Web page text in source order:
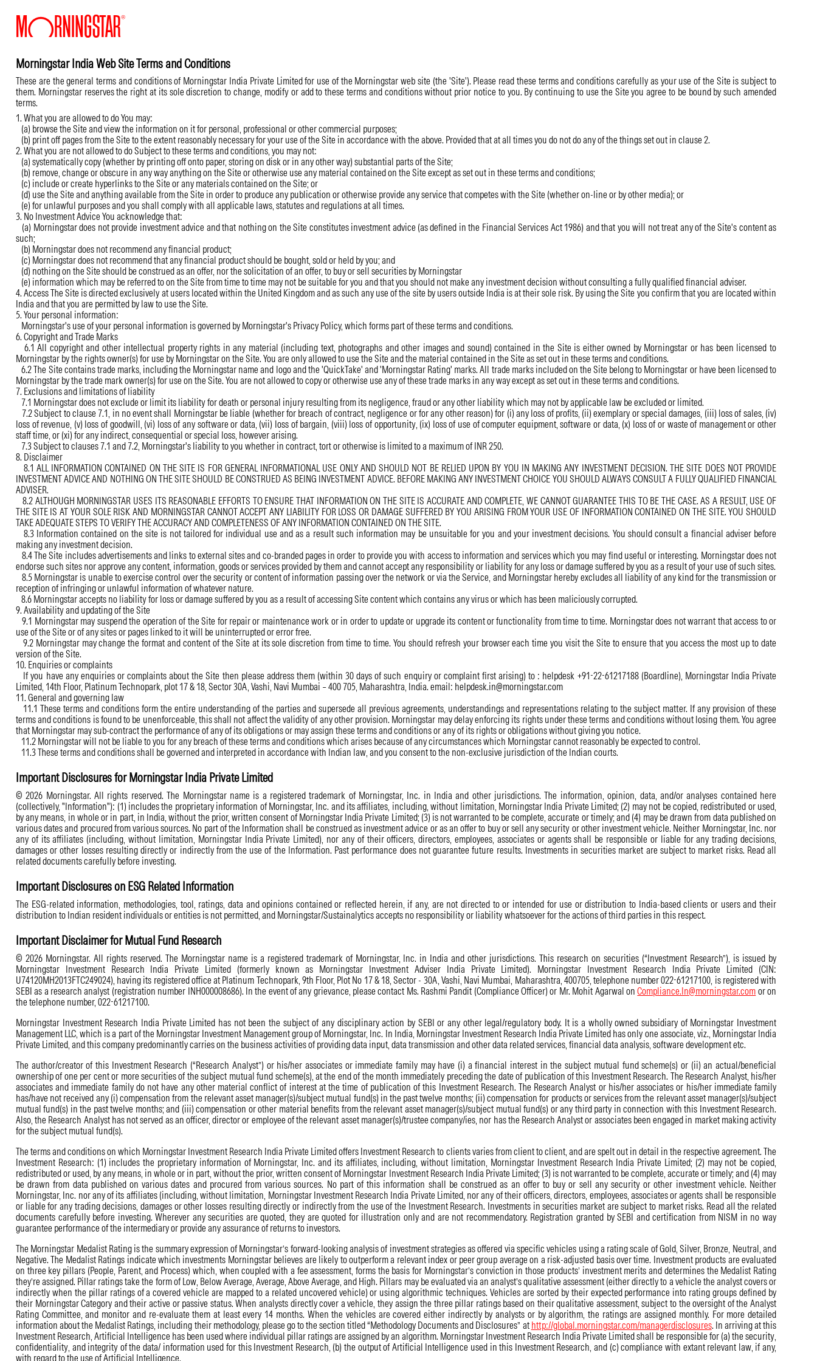
Morningstar India Web Site Terms and Conditions
These are the general terms and conditions of Morningstar India Private Limited for use of the Morningstar web site (the 'Site'). Please read these terms and conditions carefully as your use of the Site is subject to
them. Morningstar reserves the right at its sole discretion to change, modify or add to these terms and conditions without prior notice to you. By continuing to use the Site you agree to be bound by such amended
terms.
1. What you are allowed to do You may:
(a) browse the Site and view the information on it for personal, professional or other commercial purposes;
(b) print off pages from the Site to the extent reasonably necessary for your use of the Site in accordance with the above. Provided that at all times you do not do any of the things set out in clause 2.
2. What you are not allowed to do Subject to these terms and conditions, you may not:
(a) systematically copy (whether by printing off onto paper, storing on disk or in any other way) substantial parts of the Site;
(b) remove, change or obscure in any way anything on the Site or otherwise use any material contained on the Site except as set out in these terms and conditions;
(c) include or create hyperlinks to the Site or any materials contained on the Site; or
(d) use the Site and anything available from the Site in order to produce any publication or otherwise provide any service that competes with the Site (whether on-line or by other media); or
(e) for unlawful purposes and you shall comply with all applicable laws, statutes and regulations at all times.
3. No Investment Advice You acknowledge that:
(a) Morningstar does not provide investment advice and that nothing on the Site constitutes investment advice (as defined in the Financial Services Act 1986) and that you will not treat any of the Site's content as
such;
(b) Morningstar does not recommend any financial product;
(c) Morningstar does not recommend that any financial product should be bought, sold or held by you; and
(d) nothing on the Site should be construed as an offer, nor the solicitation of an offer, to buy or sell securities by Morningstar
(e) information which may be referred to on the Site from time to time may not be suitable for you and that you should not make any investment decision without consulting a fully qualified financial adviser.
4. Access The Site is directed exclusively at users located within the United Kingdom and as such any use of the site by users outside India is at their sole risk. By using the Site you confirm that you are located within
India and that you are permitted by law to use the Site.
5. Your personal information:
Morningstar's use of your personal information is governed by Morningstar's Privacy Policy, which forms part of these terms and conditions.
6. Copyright and Trade Marks
6.1 All copyright and other intellectual property rights in any material (including text, photographs and other images and sound) contained in the Site is either owned by Morningstar or has been licensed to
Morningstar by the rights owner(s) for use by Morningstar on the Site. You are only allowed to use the Site and the material contained in the Site as set out in these terms and conditions.
6.2 The Site contains trade marks, including the Morningstar name and logo and the 'QuickTake' and 'Morningstar Rating' marks. All trade marks included on the Site belong to Morningstar or have been licensed to
Morningstar by the trade mark owner(s) for use on the Site. You are not allowed to copy or otherwise use any of these trade marks in any way except as set out in these terms and conditions.
7. Exclusions and limitations of liability
7.1 Morningstar does not exclude or limit its liability for death or personal injury resulting from its negligence, fraud or any other liability which may not by applicable law be excluded or limited.
7.2 Subject to clause 7.1, in no event shall Morningstar be liable (whether for breach of contract, negligence or for any other reason) for (i) any loss of profits, (ii) exemplary or special damages, (iii) loss of sales, (iv)
loss of revenue, (v) loss of goodwill, (vi) loss of any software or data, (vii) loss of bargain, (viii) loss of opportunity, (ix) loss of use of computer equipment, software or data, (x) loss of or waste of management or other
staff time, or (xi) for any indirect, consequential or special loss, however arising.
7.3 Subject to clauses 7.1 and 7.2, Morningstar's liability to you whether in contract, tort or otherwise is limited to a maximum of INR 250.
8. Disclaimer
8.1 ALL INFORMATION CONTAINED ON THE SITE IS FOR GENERAL INFORMATIONAL USE ONLY AND SHOULD NOT BE RELIED UPON BY YOU IN MAKING ANY INVESTMENT DECISION. THE SITE DOES NOT PROVIDE
INVESTMENT ADVICE AND NOTHING ON THE SITE SHOULD BE CONSTRUED AS BEING INVESTMENT ADVICE. BEFORE MAKING ANY INVESTMENT CHOICE YOU SHOULD ALWAYS CONSULT A FULLY QUALIFIED FINANCIAL
ADVISER.
8.2 ALTHOUGH MORNINGSTAR USES ITS REASONABLE EFFORTS TO ENSURE THAT INFORMATION ON THE SITE IS ACCURATE AND COMPLETE, WE CANNOT GUARANTEE THIS TO BE THE CASE. AS A RESULT, USE OF
THE SITE IS AT YOUR SOLE RISK AND MORNINGSTAR CANNOT ACCEPT ANY LIABILITY FOR LOSS OR DAMAGE SUFFERED BY YOU ARISING FROM YOUR USE OF INFORMATION CONTAINED ON THE SITE. YOU SHOULD
TAKE ADEQUATE STEPS TO VERIFY THE ACCURACY AND COMPLETENESS OF ANY INFORMATION CONTAINED ON THE SITE.
8.3 Information contained on the site is not tailored for individual use and as a result such information may be unsuitable for you and your investment decisions. You should consult a financial adviser before
making any investment decision.
8.4 The Site includes advertisements and links to external sites and co-branded pages in order to provide you with access to information and services which you may find useful or interesting. Morningstar does not
endorse such sites nor approve any content, information, goods or services provided by them and cannot accept any responsibility or liability for any loss or damage suffered by you as a result of your use of such sites.
8.5 Morningstar is unable to exercise control over the security or content of information passing over the network or via the Service, and Morningstar hereby excludes all liability of any kind for the transmission or
reception of infringing or unlawful information of whatever nature.
8.6 Morningstar accepts no liability for loss or damage suffered by you as a result of accessing Site content which contains any virus or which has been maliciously corrupted.
9. Availability and updating of the Site
9.1 Morningstar may suspend the operation of the Site for repair or maintenance work or in order to update or upgrade its content or functionality from time to time. Morningstar does not warrant that access to or
use of the Site or of any sites or pages linked to it will be uninterrupted or error free.
9.2 Morningstar may change the format and content of the Site at its sole discretion from time to time. You should refresh your browser each time you visit the Site to ensure that you access the most up to date
version of the Site.
10. Enquiries or complaints
If you have any enquiries or complaints about the Site then please address them (within 30 days of such enquiry or complaint first arising) to : helpdesk +91-22-61217188 (Boardline), Morningstar India Private
Limited, 14th Floor, Platinum Technopark, plot 17 & 18, Sector 30A, Vashi, Navi Mumbai – 400 705, Maharashtra, India. email: helpdesk.in@morningstar.com
11. General and governing law
11.1 These terms and conditions form the entire understanding of the parties and supersede all previous agreements, understandings and representations relating to the subject matter. If any provision of these
terms and conditions is found to be unenforceable, this shall not affect the validity of any other provision. Morningstar may delay enforcing its rights under these terms and conditions without losing them. You agree
that Morningstar may sub-contract the performance of any of its obligations or may assign these terms and conditions or any of its rights or obligations without giving you notice.
11.2 Morningstar will not be liable to you for any breach of these terms and conditions which arises because of any circumstances which Morningstar cannot reasonably be expected to control.
11.3 These terms and conditions shall be governed and interpreted in accordance with Indian law, and you consent to the non-exclusive jurisdiction of the Indian courts.
Important Disclosures for Morningstar India Private Limited
© 2026 Morningstar. All rights reserved. The Morningstar name is a registered trademark of Morningstar, Inc. in India and other jurisdictions. The information, opinion, data, and/or analyses contained here
(collectively, "Information"): (1) includes the proprietary information of Morningstar, Inc. and its affiliates, including, without limitation, Morningstar India Private Limited; (2) may not be copied, redistributed or used,
by any means, in whole or in part, in India, without the prior, written consent of Morningstar India Private Limited; (3) is not warranted to be complete, accurate or timely; and (4) may be drawn from data published on
various dates and procured from various sources. No part of the Information shall be construed as investment advice or as an offer to buy or sell any security or other investment vehicle. Neither Morningstar, Inc. nor
any of its affiliates (including, without limitation, Morningstar India Private Limited), nor any of their officers, directors, employees, associates or agents shall be responsible or liable for any trading decisions,
damages or other losses resulting directly or indirectly from the use of the Information. Past performance does not guarantee future results. Investments in securities market are subject to market risks. Read all
related documents carefully before investing.
Important Disclosures on ESG Related Information
The ESG-related information, methodologies, tool, ratings, data and opinions contained or reflected herein, if any, are not directed to or intended for use or distribution to India-based clients or users and their
distribution to Indian resident individuals or entities is not permitted, and Morningstar/Sustainalytics accepts no responsibility or liability whatsoever for the actions of third parties in this respect.
Important Disclaimer for Mutual Fund Research
© 2026 Morningstar. All rights reserved. The Morningstar name is a registered trademark of Morningstar, Inc. in India and other jurisdictions. This research on securities (“Investment Research”), is issued by
Morningstar Investment Research India Private Limited (formerly known as Morningstar Investment Adviser India Private Limited). Morningstar Investment Research India Private Limited (CIN:
U74120MH2013FTC249024), having its registered office at Platinum Technopark, 9th Floor, Plot No 17 & 18, Sector - 30A, Vashi, Navi Mumbai, Maharashtra, 400705, telephone number 022-61217100, is registered with
SEBI as a research analyst (registration number INH000008686). In the event of any grievance, please contact Ms. Rashmi Pandit (Compliance Officer) or Mr. Mohit Agarwal onCompliance.In@morningstar.com or on
the telephone number, 022-61217100.
Morningstar Investment Research India Private Limited has not been the subject of any disciplinary action by SEBI or any other legal/regulatory body. It is a wholly owned subsidiary of Morningstar Investment
Management LLC, which is a part of the Morningstar Investment Management group of Morningstar, Inc. In India, Morningstar Investment Research India Private Limited has only one associate, viz., Morningstar India
Private Limited, and this company predominantly carries on the business activities of providing data input, data transmission and other data related services, financial data analysis, software development etc.
The author/creator of this Investment Research (“Research Analyst”) or his/her associates or immediate family may have (i) a financial interest in the subject mutual fund scheme(s) or (ii) an actual/beneficial
ownership of one per cent or more securities of the subject mutual fund scheme(s), at the end of the month immediately preceding the date of publication of this Investment Research. The Research Analyst, his/her
associates and immediate family do not have any other material conflict of interest at the time of publication of this Investment Research. The Research Analyst or his/her associates or his/her immediate family
has/have not received any (i) compensation from the relevant asset manager(s)/subject mutual fund(s) in the past twelve months; (ii) compensation for products or services from the relevant asset manager(s)/subject
mutual fund(s) in the past twelve months; and (iii) compensation or other material benefits from the relevant asset manager(s)/subject mutual fund(s) or any third party in connection with this Investment Research.
Also, the Research Analyst has not served as an officer, director or employee of the relevant asset manager(s)/trustee company/ies, nor has the Research Analyst or associates been engaged in market making activity
for the subject mutual fund(s).
The terms and conditions on which Morningstar Investment Research India Private Limited offers Investment Research to clients varies from client to client, and are spelt out in detail in the respective agreement. The
Investment Research: (1) includes the proprietary information of Morningstar, Inc. and its affiliates, including, without limitation, Morningstar Investment Research India Private Limited; (2) may not be copied,
redistributed or used, by any means, in whole or in part, without the prior, written consent of Morningstar Investment Research India Private Limited; (3) is not warranted to be complete, accurate or timely; and (4) may
be drawn from data published on various dates and procured from various sources. No part of this information shall be construed as an offer to buy or sell any security or other investment vehicle. Neither
Morningstar, Inc. nor any of its affiliates (including, without limitation, Morningstar Investment Research India Private Limited, nor any of their officers, directors, employees, associates or agents shall be responsible
or liable for any trading decisions, damages or other losses resulting directly or indirectly from the use of the Investment Research. Investments in securities market are subject to market risks. Read all the related
documents carefully before investing. Wherever any securities are quoted, they are quoted for illustration only and are not recommendatory. Registration granted by SEBI and certification from NISM in no way
guarantee performance of the intermediary or provide any assurance of returns to investors.
The Morningstar Medalist Rating is the summary expression of Morningstar’s forward-looking analysis of investment strategies as offered via specific vehicles using a rating scale of Gold, Silver, Bronze, Neutral, and
Negative. The Medalist Ratings indicate which investments Morningstar believes are likely to outperform a relevant index or peer group average on a risk-adjusted basis over time. Investment products are evaluated
on three key pillars (People, Parent, and Process) which, when coupled with a fee assessment, forms the basis for Morningstar’s conviction in those products’ investment merits and determines the Medalist Rating
they’re assigned. Pillar ratings take the form of Low, Below Average, Average, Above Average, and High. Pillars may be evaluated via an analyst’s qualitative assessment (either directly to a vehicle the analyst covers or
indirectly when the pillar ratings of a covered vehicle are mapped to a related uncovered vehicle) or using algorithmic techniques. Vehicles are sorted by their expected performance into rating groups defined by
their Morningstar Category and their active or passive status. When analysts directly cover a vehicle, they assign the three pillar ratings based on their qualitative assessment, subject to the oversight of the Analyst
Rating Committee, and monitor and re-evaluate them at least every 14 months. When the vehicles are covered either indirectly by analysts or by algorithm, the ratings are assigned monthly. For more detailed
information about the Medalist Ratings, including their methodology, please go to the section titled “Methodology Documents and Disclosures” at http://global.morningstar.com/managerdisclosures. In arriving at this
Investment Research, Artificial Intelligence has been used where individual pillar ratings are assigned by an algorithm. Morningstar Investment Research India Private Limited shall be responsible for (a) the security,
confidentiality, and integrity of the data/ information used for this Investment Research, (b) the output of Artificial Intelligence used in this Investment Research, and (c) compliance with extant relevant law, if any,
with regard to the use of Artificial Intelligence.